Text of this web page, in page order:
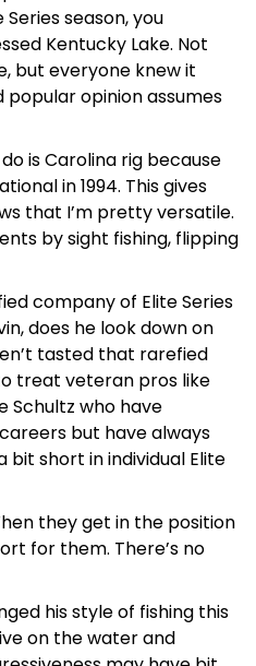
season, you
Kentucky Lake. Not
but everyone knew it
opinion assumes
is Carolina rig because
in 1994. This gives
that I’m pretty versatile.
by sight fishing, flipping
company of Elite Series
does he look down on
tasted that rarefied
treat veteran pros like
Schultz who have
but have always
bit short in individual Elite
they get in the position
for them. There’s no
his style of fishing this
on the water and